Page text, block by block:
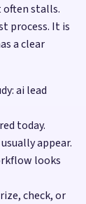
stalls.
process. It is
a clear
ai lead
today.
appear.
looks
check, or